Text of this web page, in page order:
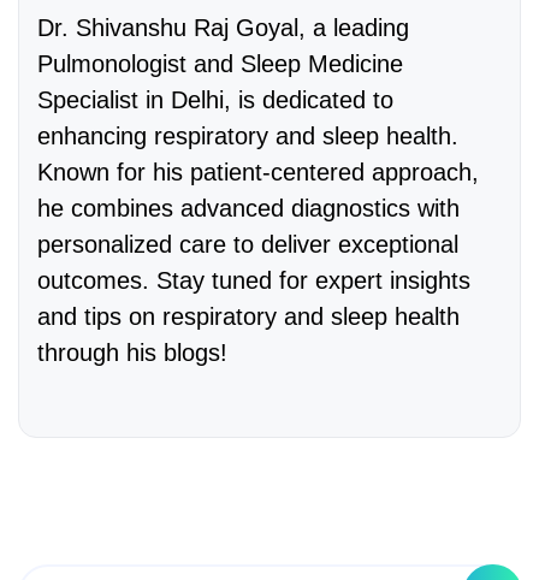
Dr. Shivanshu Raj Goyal, a leading
Pulmonologist and Sleep Medicine
Specialist in Delhi, is dedicated to
enhancing respiratory and sleep health.
Known for his patient-centered approach,
he combines advanced diagnostics with
personalized care to deliver exceptional
outcomes. Stay tuned for expert insights
and tips on respiratory and sleep health
through his blogs!